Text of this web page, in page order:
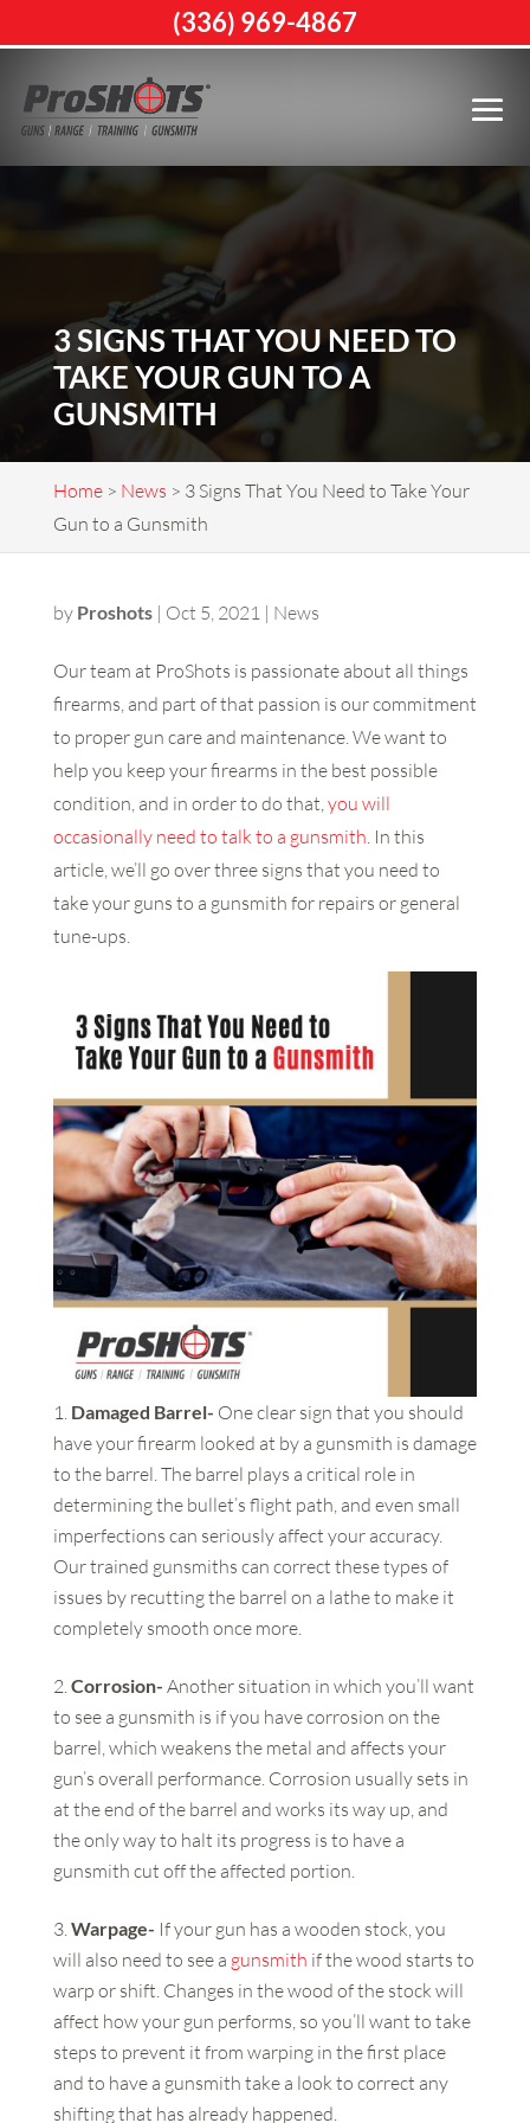
3 SIGNS THAT YOU NEED TO
TAKE YOUR GUN TO A
GUNSMITH
Home> News > 3 Signs That You Need to Take Your
Gun to a Gunsmith
by Proshots| Oct 5, 2021| News
Our team at ProShots is passionate about all things
firearms, and part of that passion is our commitment
to proper gun care and maintenance. We want to
help you keep your firearms in the best possible
condition, and in order to do that,you will
occasionally need to talk to a gunsmith. In this
article, we’ll go over three signs that you need to
take your guns to a gunsmith for repairs or general
tune-ups.
Damaged Barrel- One clear sign that you should
have your firearm looked at by a gunsmith is damage
to the barrel. The barrel plays a critical role in
determining the bullet’s flight path, and even small
imperfections can seriously affect your accuracy.
Our trained gunsmiths can correct these types of
issues by recutting the barrel on a lathe to make it
completely smooth once more.
Corrosion- Another situation in which you’ll want
to see a gunsmith is if you have corrosion on the
barrel, which weakens the metal and affects your
gun’s overall performance. Corrosion usually sets in
at the end of the barrel and works its way up, and
the only way to halt its progress is to have a
gunsmith cut off the affected portion.
Warpage- If your gun has a wooden stock, you
will also need to see a gunsmith if the wood starts to
warp or shift. Changes in the wood of the stock will
affect how your gun performs, so you’ll want to take
steps to prevent it from warping in the first place
and to have a gunsmith take a look to correct any
shifting that has already happened.
(336) 969-4867